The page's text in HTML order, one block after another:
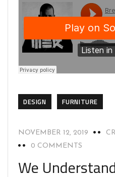
DESIGN FURNITURE
NOVEMBER 12, 2019
0 COMMENTS
We